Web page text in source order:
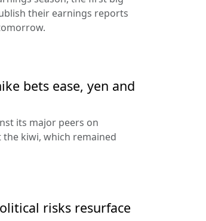
their earnings reports
bets ease, yen and
its major peers on
kiwi, which remained
risks resurface